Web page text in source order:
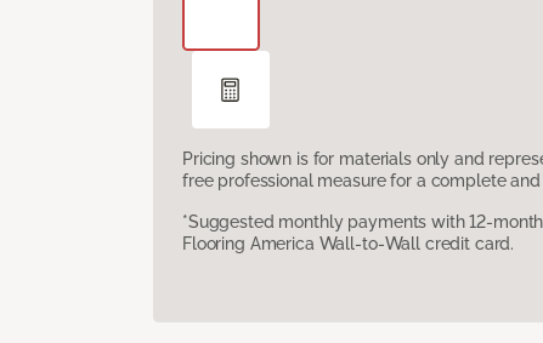
Pricing shown is for materials only and
free professional measure for a complete
*Suggested monthly payments with 12-
Flooring America Wall-to-Wall credit card.